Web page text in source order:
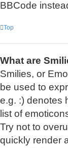
BBCode
Top
What are
Smilies, or
be used to
e.g. :) denotes
list of
Try not to
quickly render